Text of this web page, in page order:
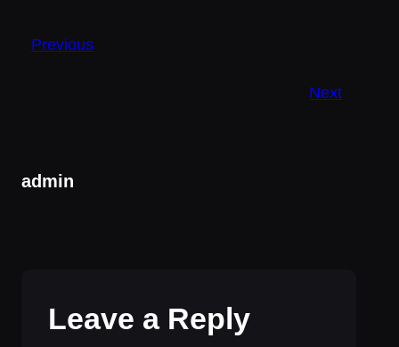
Previous
Next
admin
Leave a Reply